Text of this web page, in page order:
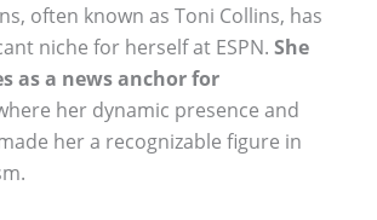
often known as Toni Collins, has
niche for herself at ESPN. She
as a news anchor for
her dynamic presence and
her a recognizable figure in